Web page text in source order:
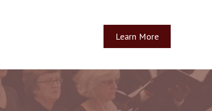
Learn More